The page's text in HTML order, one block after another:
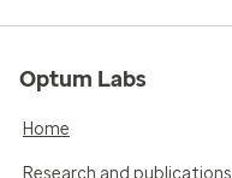
Optum Labs
Home
Research and publications